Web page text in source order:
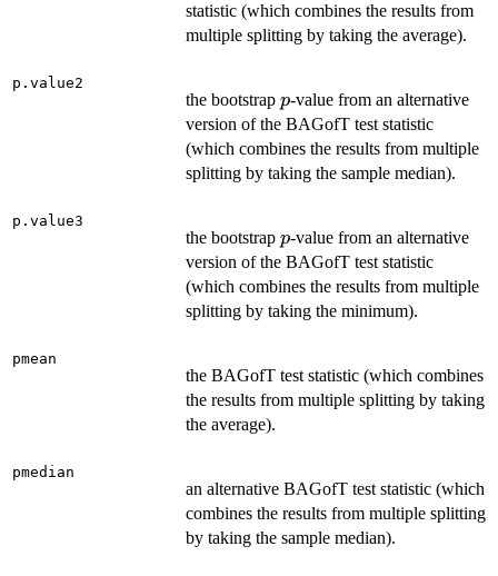
statistic (which combines the results from
multiple splitting by taking the average).
p.value2
the bootstrap p
p-value from an alternative
version of the BAGofT test statistic
(which combines the results from multiple
splitting by taking the sample median).
p.value3
the bootstrap p
p-value from an alternative
version of the BAGofT test statistic
(which combines the results from multiple
splitting by taking the minimum).
pmean
the BAGofT test statistic (which combines
the results from multiple splitting by taking
the average).
pmedian
an alternative BAGofT test statistic (which
combines the results from multiple splitting
by taking the sample median).